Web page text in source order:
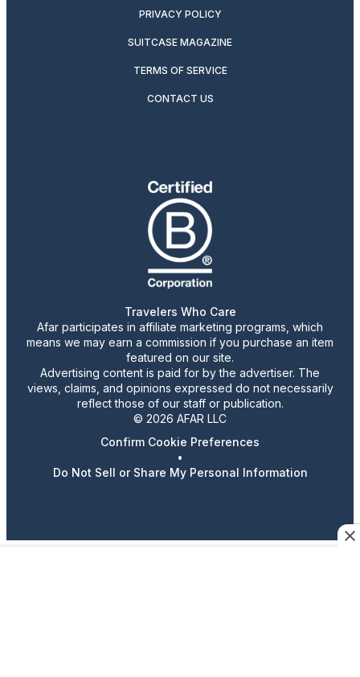
PRIVACY POLICY
SUITCASE MAGAZINE
TERMS OF SERVICE
CONTACT US
Travelers Who Care
Afar participates in affiliate marketing programs, which
means we may earn a commission if you purchase an item
featured on our site.
Advertising content is paid for by the advertiser. The
views, claims, and opinions expressed do not necessarily
reflect those of our staff or publication.
© 2026 AFAR LLC
Confirm Cookie Preferences
•
Do Not Sell or Share My Personal Information